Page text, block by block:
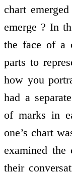
chart
emerge ? In
the face of a
parts to
how you
had a
of marks in
one’s chart
examined the
their